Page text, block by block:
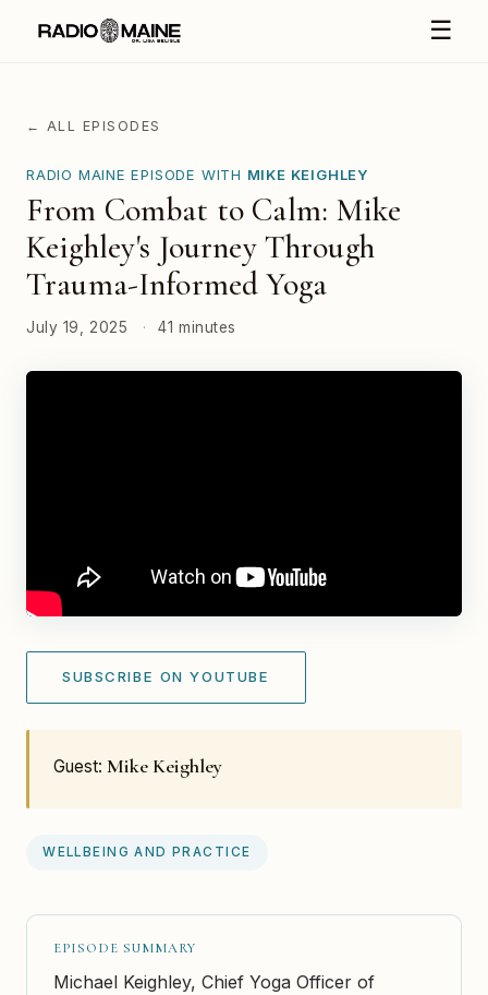
☰
← ALL EPISODES
RADIO MAINE EPISODE WITH MIKE KEIGHLEY
From Combat to Calm: Mike
Keighley's Journey Through
Trauma-Informed Yoga
July 19, 2025 · 41 minutes
SUBSCRIBE ON YOUTUBE
Guest:Mike Keighley
WELLBEING AND PRACTICE
EPISODE SUMMARY
Michael Keighley, Chief Yoga Officer of